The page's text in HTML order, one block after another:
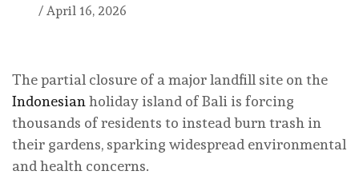
/ April 16, 2026
The partial closure of a major landfill site on the
Indonesian holiday island of Bali is forcing
thousands of residents to instead burn trash in
their gardens, sparking widespread environmental
and health concerns.